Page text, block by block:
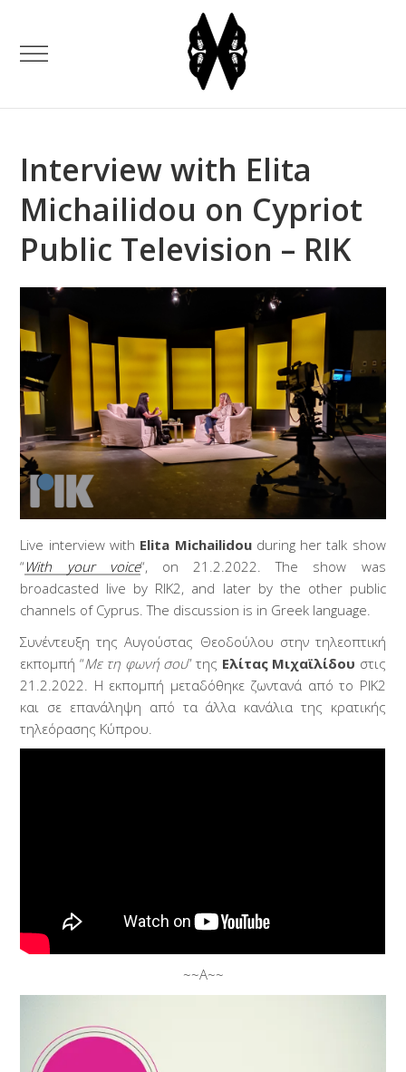
Interview with Elita
Michailidou on Cypriot
Public Television – RIK
Live interview with Elita Michailidouduring her talk show
“ With your voice“, on 21.2.2022. The show was
broadcasted live by RIK2, and later by the other public
channels of Cyprus. The discussion is in Greek language.
Συνέντευξη της Αυγούστας Θεοδούλου στην τηλεοπτική
εκπομπή “Με τη φωνή σου” της Ελίτας Μιχαϊλίδου στις
21.2.2022. Η εκπομπή μεταδόθηκε ζωντανά από το ΡΙΚ2
και σε επανάληψη από τα άλλα κανάλια της κρατικής
τηλεόρασης Κύπρου.
~~A~~